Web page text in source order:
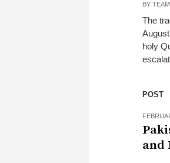
BY
The
holy
POST
and